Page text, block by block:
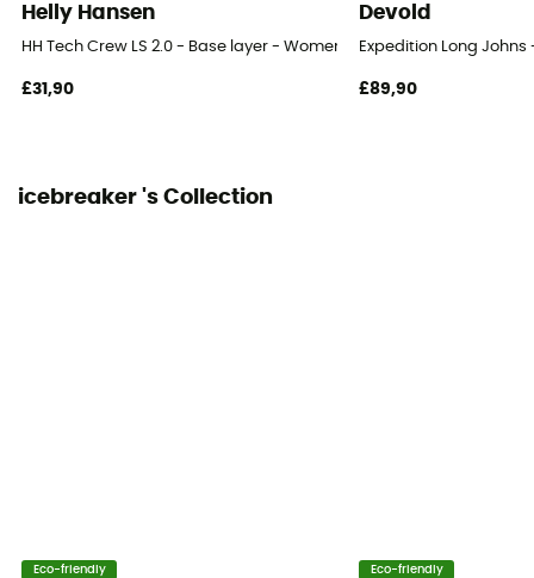
Helly Hansen
HH Tech Crew LS 2.0 - Base layer - Women's
£31,90
Devold
Expedition Long
£89,90
icebreaker 's Collection
Eco-friendly Eco-friendly